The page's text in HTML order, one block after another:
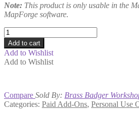
Note: This product is only usable in the
MapForge software.
Modern
Cities
Mapmaker
5
quantity
Add to cart
Add to Wishlist
Add to Wishlist
Compare Sold By: Brass Badger
Categories: Paid Add-Ons, Personal Use